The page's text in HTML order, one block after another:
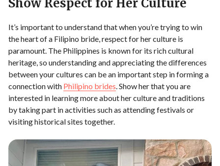
Show Respect for Her Culture
It’s important to understand that when you’re trying to win
the heart of a Filipino bride, respect for her culture is
paramount. The Philippines is known for its rich cultural
heritage, so understanding and appreciating the differences
between your cultures can be an important step in forming a
connection with Philipino brides. Show her that you are
interested in learning more about her culture and traditions
by taking part in activities such as attending festivals or
visiting historical sites together.